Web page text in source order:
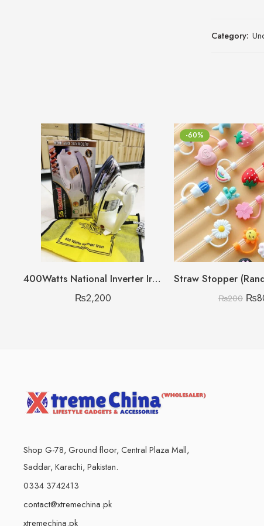
Category:
400Watts National Inverter Iron Heavy Gram
₨2,200
-60%
₨200 ₨
Shop G-78, Ground floor, Central Plaza Mall,
Saddar, Karachi, Pakistan.
0334 3742413
contact@xtremechina.pk
xtremechina.pk